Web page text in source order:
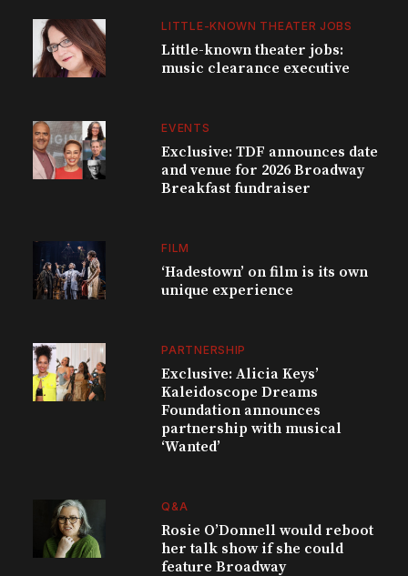
LITTLE-KNOWN THEATER JOBS
Little-known theater jobs:
music clearance executive
EVENTS
Exclusive: TDF announces date
and venue for 2026 Broadway
Breakfast fundraiser
FILM
‘Hadestown’ on film is its own
unique experience
PARTNERSHIP
Exclusive: Alicia Keys’
Kaleidoscope Dreams
Foundation announces
partnership with musical
‘Wanted’
Q&A
Rosie O’Donnell would reboot
her talk show if she could
feature Broadway